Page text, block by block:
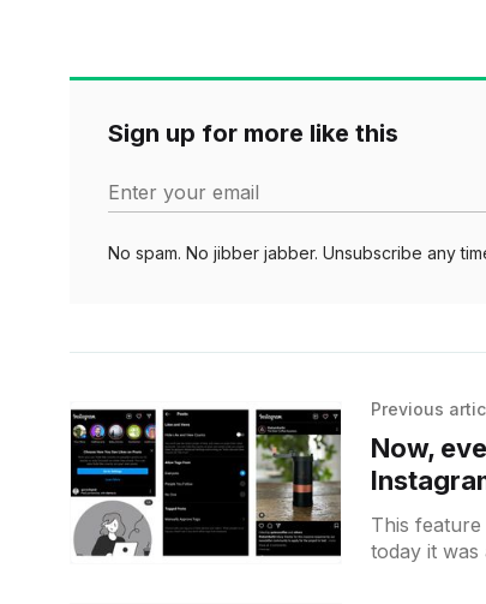
Sign up for more like this
Enter your email
No spam. No jibber jabber. Unsubscribe any
Previous
Now,
This
today it was